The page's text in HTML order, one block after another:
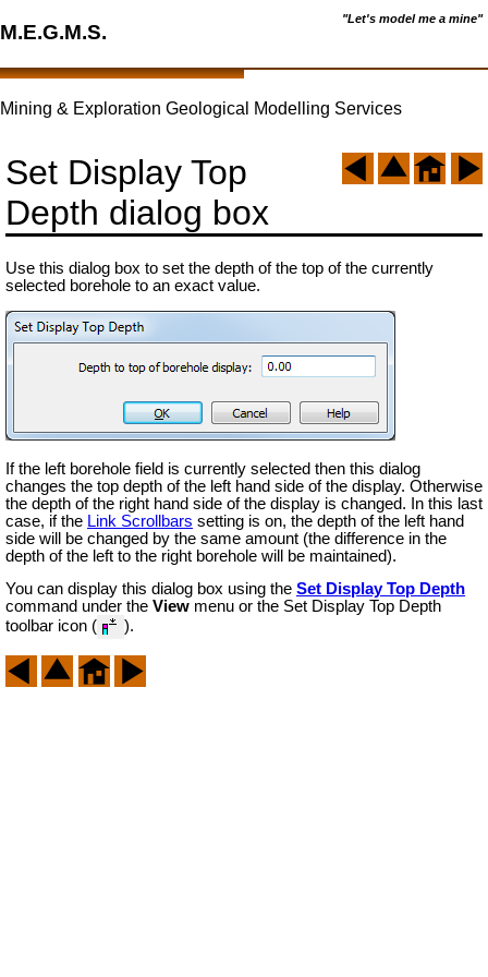
"Let's model me a mine"
M.E.G.M.S.
Mining & Exploration Geological Modelling Services
Set Display Top
Depth dialog box
Use this dialog box to set the depth of the top of the currently
selected borehole to an exact value.
If the left borehole field is currently selected then this dialog
changes the top depth of the left hand side of the display. Otherwise
the depth of the right hand side of the display is changed. In this last
case, if the Link Scrollbars setting is on, the depth of the left hand
side will be changed by the same amount (the difference in the
depth of the left to the right borehole will be maintained).
You can display this dialog box using the Set Display Top Depth
command under the View menu or the Set Display Top Depth
toolbar icon (
).